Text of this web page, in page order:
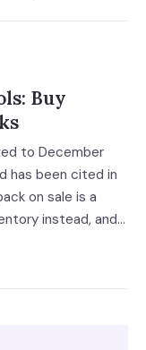
numbers,
Buy
to December
has been cited in
on sale is a
instead, and